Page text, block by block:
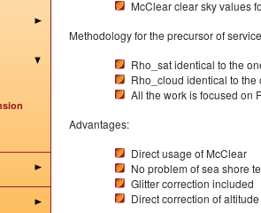
McClear clear sky values
Methodology for the precursor of
Rho_sat identical to the
Rho_cloud identical to the
All the work is focused on
Advantages:
Direct usage of McClear
No problem of sea shore
Glitter correction included
Direct correction of altitude